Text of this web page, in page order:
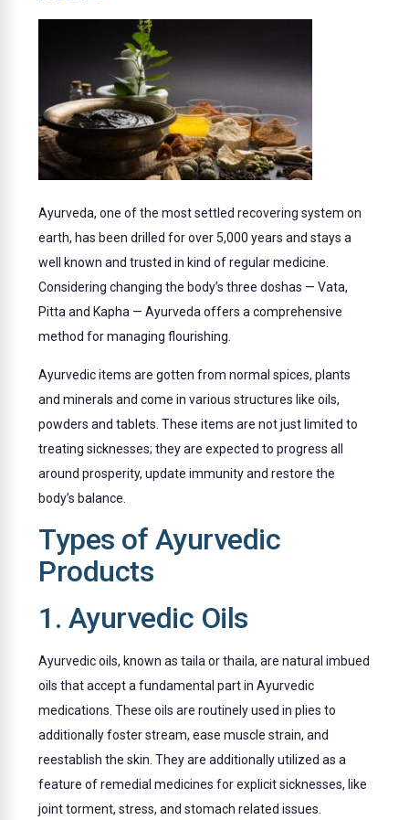
Ayurveda, one of the most settled recovering system on
earth, has been drilled for over 5,000 years and stays a
well known and trusted in kind of regular medicine.
Considering changing the body’s three doshas — Vata,
Pitta and Kapha — Ayurveda offers a comprehensive
method for managing flourishing.
Ayurvedic items are gotten from normal spices, plants
and minerals and come in various structures like oils,
powders and tablets. These items are not just limited to
treating sicknesses; they are expected to progress all
around prosperity, update immunity and restore the
body’s balance.
Types of Ayurvedic
Products
1. Ayurvedic Oils
Ayurvedic oils, known as taila or thaila, are natural imbued
oils that accept a fundamental part in Ayurvedic
medications. These oils are routinely used in plies to
additionally foster stream, ease muscle strain, and
reestablish the skin. They are additionally utilized as a
feature of remedial medicines for explicit sicknesses, like
joint torment, stress, and stomach related issues.